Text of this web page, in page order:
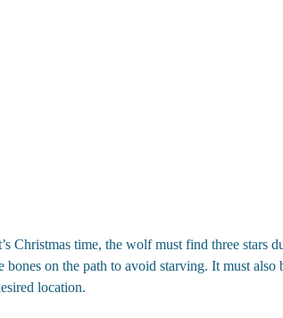
Christmas time, the wolf must find three stars
on the path to avoid starving. It must
location.